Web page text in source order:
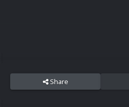
Share